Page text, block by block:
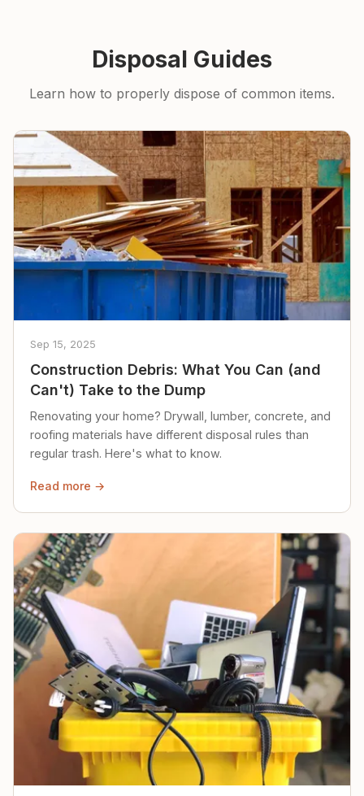
Disposal Guides
Learn how to properly dispose of common items.
Sep 15, 2025
Construction Debris: What You Can (and
Can't) Take to the Dump
Renovating your home? Drywall, lumber, concrete, and
roofing materials have different disposal rules than
regular trash. Here's what to know.
Read more →